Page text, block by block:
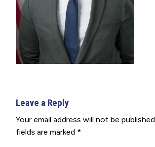
Leave a Reply
Your email address will not be published.
fields are marked *